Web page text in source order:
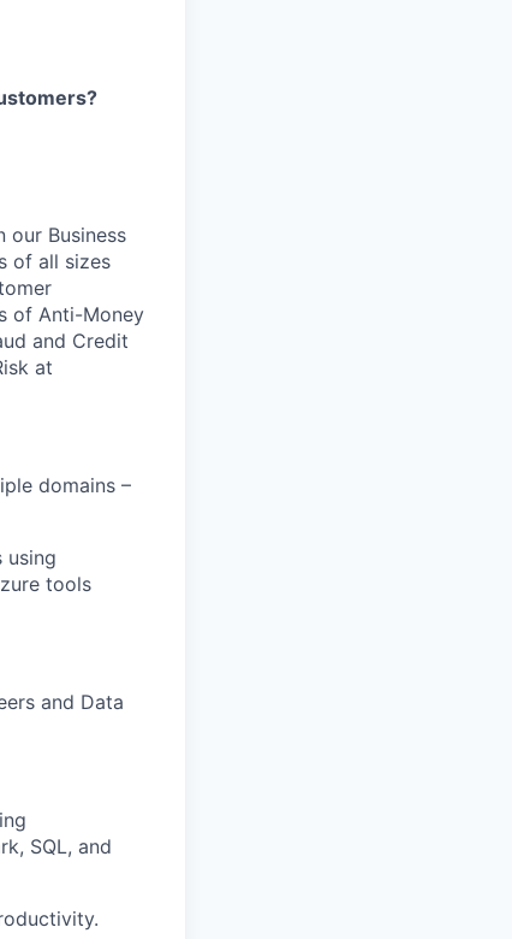
our Business
of all sizes
of Anti-Money
and Credit
at
domains –
using
tools
and Data
SQL, and